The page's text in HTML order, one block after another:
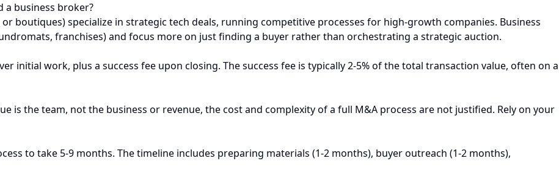
a business broker?
boutiques) specialize in strategic tech deals, running competitive processes for high-growth companies. Business
franchises) and focus more on just finding a buyer rather than orchestrating a strategic auction.
initial work, plus a success fee upon closing. The success fee is typically 2-5% of the total transaction value, often on a
is the team, not the business or revenue, the cost and complexity of a full M&A process are not justified. Rely on your
to take 5-9 months. The timeline includes preparing materials (1-2 months), buyer outreach (1-2 months),